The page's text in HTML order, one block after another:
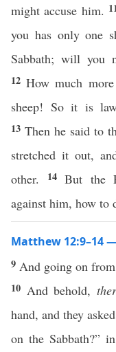
might accuse him.
you has only one
Sabbath; will
12How much
sheep! So it is
13 Then he said to
stretched it out,
other.
14 But the
against him, how to
Matthew 12:9–14
9 And going on
10 And behold,
hand, and they
on the Sabbath?”